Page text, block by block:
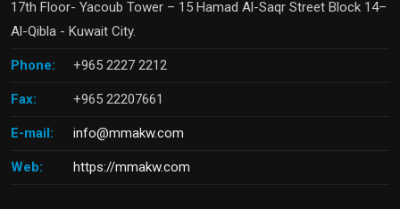
17th Floor- Yacoub Tower – 15 Hamad Al-Saqr Street Block 14–
Al-Qibla - Kuwait City.
Phone: +965 2227 2212
Fax: +965 22207661
E-mail: info@mmakw.com
Web: https://mmakw.com